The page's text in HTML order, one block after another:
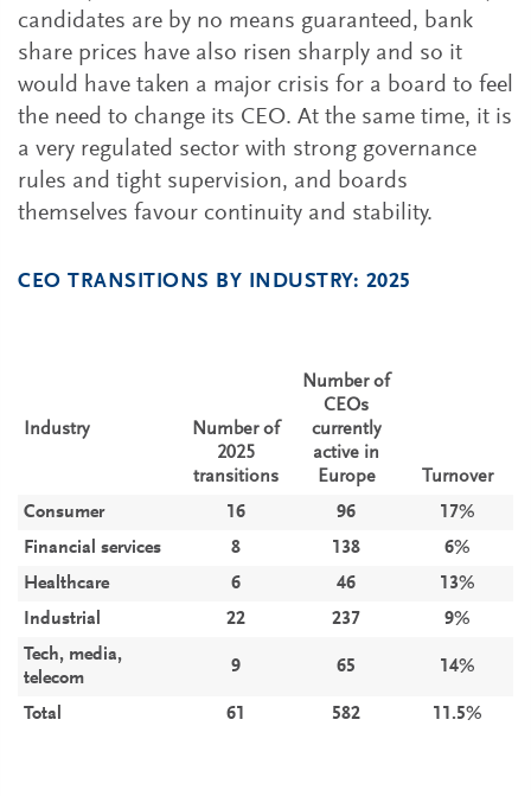
candidates are by no means guaranteed, bank
share prices have also risen sharply and so it
would have taken a major crisis for a board to feel
the need to change its CEO. At the same time, it is
a very regulated sector with strong governance
rules and tight supervision, and boards
themselves favour continuity and stability.
CEO TRANSITIONS BY INDUSTRY: 2025
Industry
Number of
2025
transitions
Number of
CEOs
currently
active in
Europe
Turnover
Consumer
16 96
17%
Financial services
8 138
6%
Healthcare
6 46
13%
Industrial
22 237
9%
Tech, media,
telecom
9 65 14%
Total 61 582 11.5%